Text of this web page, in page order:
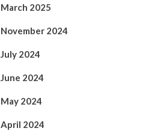
March 2025
November 2024
July 2024
June 2024
May 2024
April 2024